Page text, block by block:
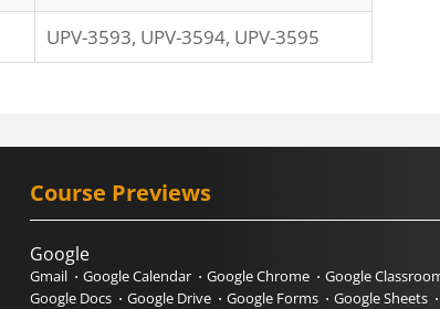
UPV-3593, UPV-3594, UPV-3595
Course Previews
Google
Gmail Google Calendar Google Chrome
Google
Google Docs
Google Drive Google Forms
Google Sheets